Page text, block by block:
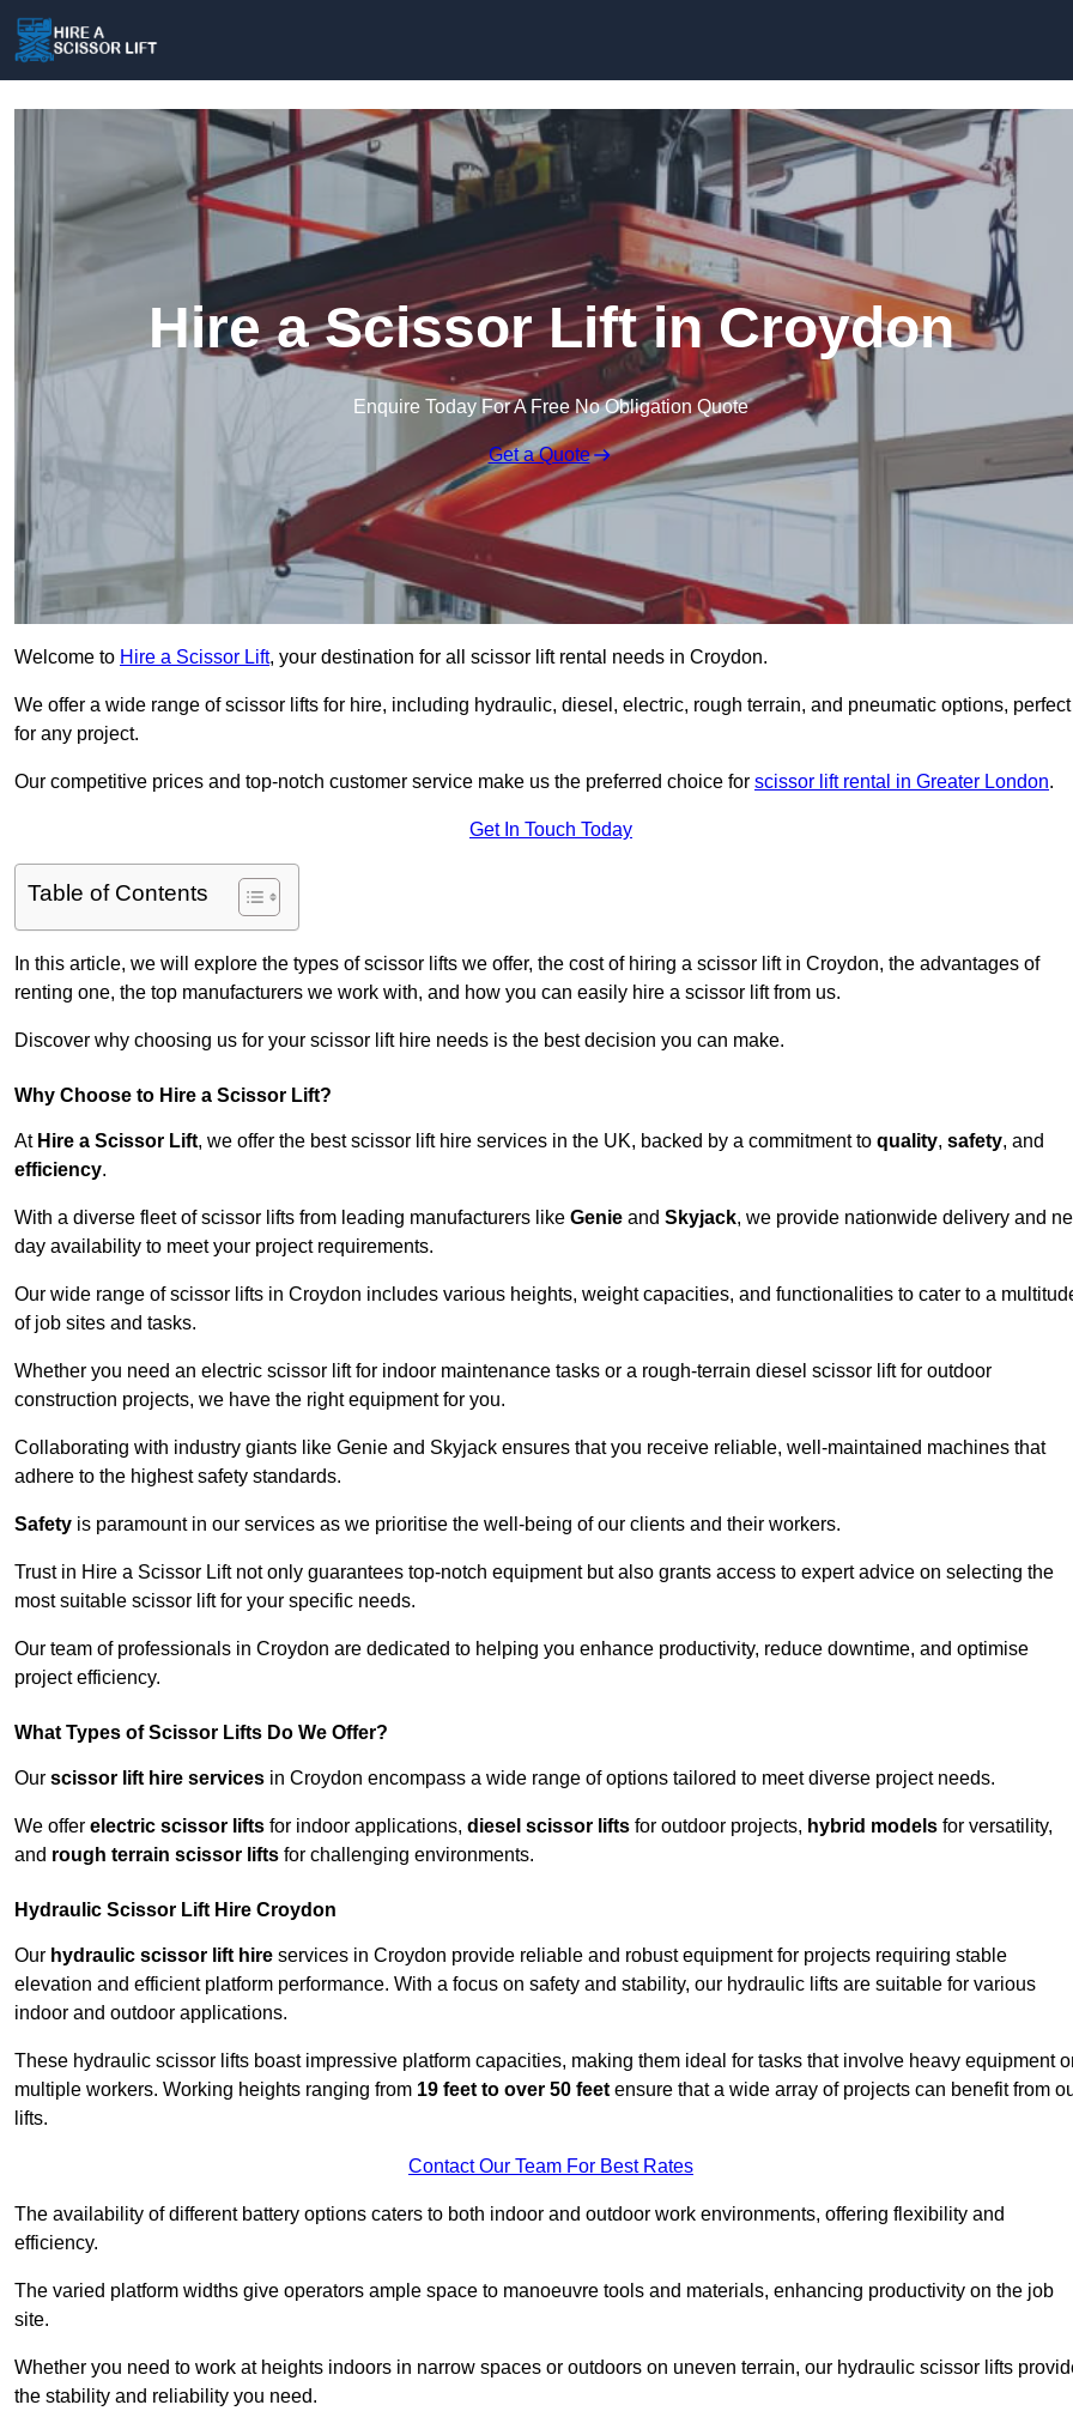
Hire a Scissor Lift in Croydon
Enquire Today For A Free No Obligation Quote
Get a Quote
Welcome to Hire a Scissor Lift, your destination for all scissor lift rental needs in Croydon.
We offer a wide range of scissor lifts for hire, including hydraulic, diesel, electric, rough terrain, and pneumatic options, perfect
for any project.
Our competitive prices and top-notch customer service make us the preferred choice for scissor lift rental in Greater London.
Get In Touch Today
Table of Contents
In this article, we will explore the types of scissor lifts we offer, the cost of hiring a scissor lift in Croydon, the advantages of
renting one, the top manufacturers we work with, and how you can easily hire a scissor lift from us.
Discover why choosing us for your scissor lift hire needs is the best decision you can make.
Why Choose to Hire a Scissor Lift?
At Hire a Scissor Lift, we offer the best scissor lift hire services in the UK, backed by a commitment to quality, safety, and
efficiency.
With a diverse fleet of scissor lifts from leading manufacturers like Genie and Skyjack, we provide nationwide delivery and
day availability to meet your project requirements.
Our wide range of scissor lifts in Croydon includes various heights, weight capacities, and functionalities to cater to a
of job sites and tasks.
Whether you need an electric scissor lift for indoor maintenance tasks or a rough-terrain diesel scissor lift for outdoor
construction projects, we have the right equipment for you.
Collaborating with industry giants like Genie and Skyjack ensures that you receive reliable, well-maintained machines that
adhere to the highest safety standards.
Safety is paramount in our services as we prioritise the well-being of our clients and their workers.
Trust in Hire a Scissor Lift not only guarantees top-notch equipment but also grants access to expert advice on selecting the
most suitable scissor lift for your specific needs.
Our team of professionals in Croydon are dedicated to helping you enhance productivity, reduce downtime, and optimise
project efficiency.
What Types of Scissor Lifts Do We Offer?
Our scissor lift hire services in Croydon encompass a wide range of options tailored to meet diverse project needs.
We offer electric scissor lifts for indoor applications, diesel scissor lifts for outdoor projects, hybrid models for versatility,
and rough terrain scissor lifts for challenging environments.
Hydraulic Scissor Lift Hire Croydon
Our hydraulic scissor lift hire services in Croydon provide reliable and robust equipment for projects requiring stable
elevation and efficient platform performance. With a focus on safety and stability, our hydraulic lifts are suitable for various
indoor and outdoor applications.
These hydraulic scissor lifts boast impressive platform capacities, making them ideal for tasks that involve heavy equipment
multiple workers. Working heights ranging from 19 feet to over 50 feet ensure that a wide array of projects can benefit from
lifts.
Contact Our Team For Best Rates
The availability of different battery options caters to both indoor and outdoor work environments, offering flexibility and
efficiency.
The varied platform widths give operators ample space to manoeuvre tools and materials, enhancing productivity on the job
site.
Whether you need to work at heights indoors in narrow spaces or outdoors on uneven terrain, our hydraulic scissor lifts
the stability and reliability you need.